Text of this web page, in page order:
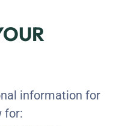
information for
for: